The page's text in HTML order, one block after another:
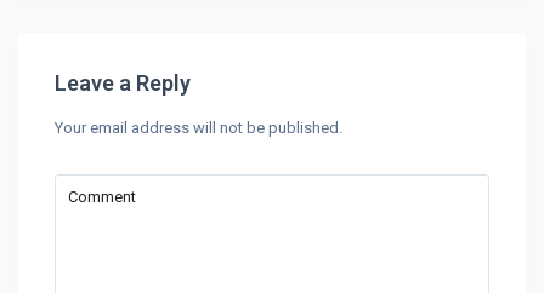
Leave a Reply
Your email address will not be published.